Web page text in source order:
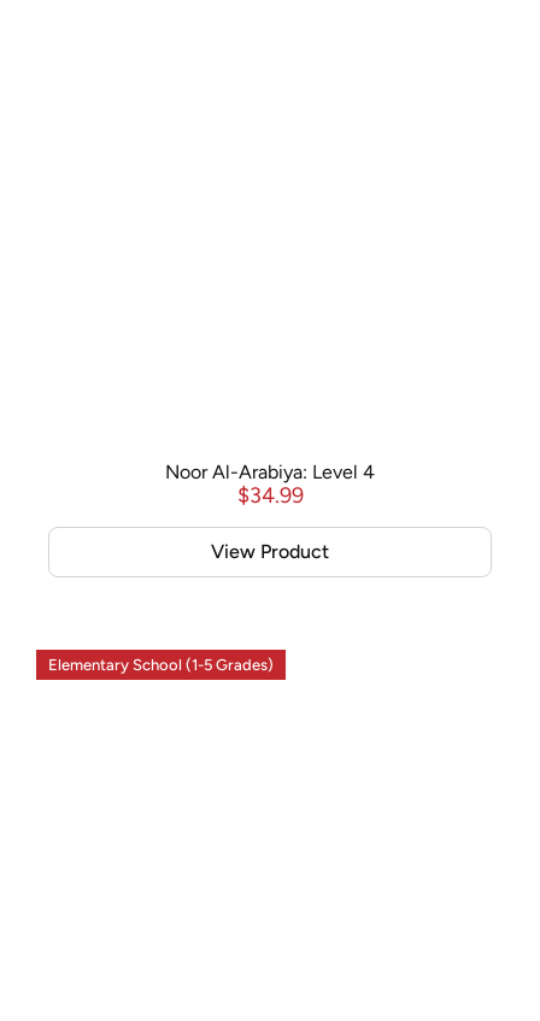
Noor Al-Arabiya: Level 4
$34.99
View Product
Elementary School (1-5 Grades)